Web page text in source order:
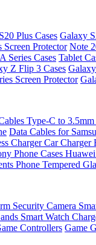
Plus Cases Galaxy
Screen Protector Note
Series Cases Tablet
Z Flip 3 Cases
Screen Protector
Type-C to
Data Cables for
ChargerCar Charger
Phone Cases Huawei
Phone Tempered
Security Camera
Smart Watch
Controllers Game